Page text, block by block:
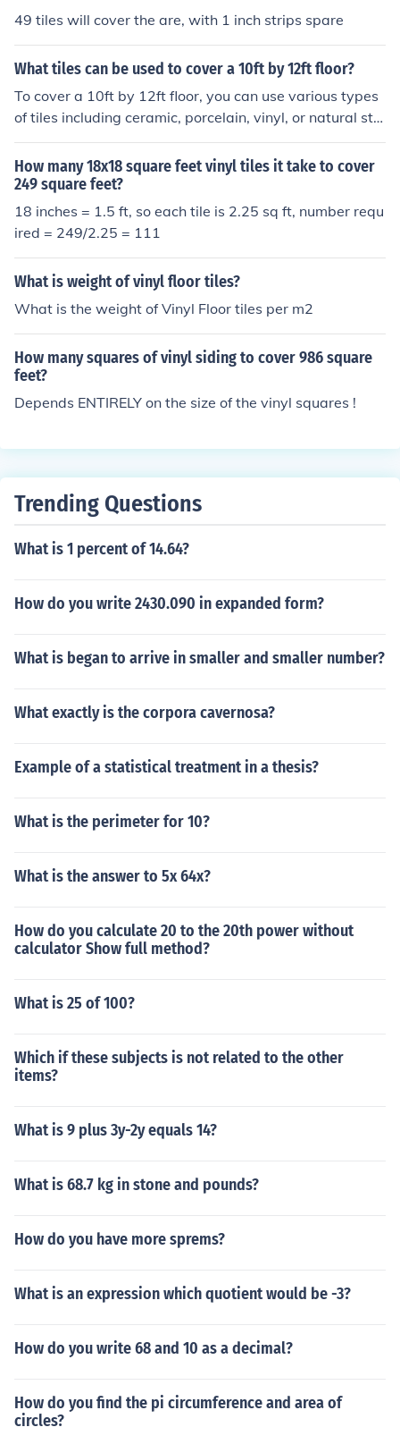
49 tiles will cover the are, with 1 inch strips spare
What tiles can be used to cover a 10ft by 12ft floor?
To cover a 10ft by 12ft floor, you can use various types
of tiles including ceramic, porcelain, vinyl, or natural sto
ne tiles. The total area of the floor is 120 square feet, so
you'll need enough tiles to cover this area based on the
size of the individual tiles. For example, if using 12x12 i
nch tiles, you'd need 120 tiles, while larger 24x24 inch t
iles would require 30 tiles. Always consider purchasing
How many 18x18 square feet vinyl tiles it take to cover
249 square feet?
18 inches = 1.5 ft, so each tile is 2.25 sq ft, number requ
ired = 249/2.25 = 111
What is weight of vinyl floor tiles?
What is the weight of Vinyl Floor tiles per m2
How many squares of vinyl siding to cover 986 square
feet?
Depends ENTIRELY on the size of the vinyl squares !
Trending Questions
What is 1 percent of 14.64?
How do you write 2430.090 in expanded form?
What is began to arrive in smaller and smaller number?
What exactly is the corpora cavernosa?
Example of a statistical treatment in a thesis?
What is the perimeter for 10?
What is the answer to 5x 64x?
How do you calculate 20 to the 20th power without
calculator Show full method?
What is 25 of 100?
Which if these subjects is not related to the other
items?
What is 9 plus 3y-2y equals 14?
What is 68.7 kg in stone and pounds?
How do you have more sprems?
What is an expression which quotient would be -3?
How do you write 68 and 10 as a decimal?
How do you find the pi circumference and area of
circles?